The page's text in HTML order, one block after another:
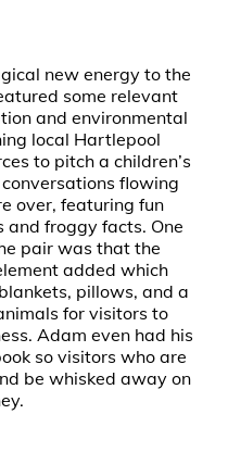
new energy to the
some relevant
and environmental
local Hartlepool
to pitch a children’s
flowing
over, featuring fun
froggy facts. One
pair was that the
added which
pillows, and a
for visitors to
Adam even had his
so visitors who are
be whisked away on